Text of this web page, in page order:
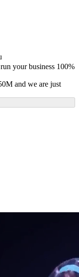
your business 100%
and we are just